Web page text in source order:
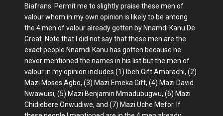
Biafrans. Permit me to slightly praise these men of
valour whom in my own opinion is likely to be among
the 4 men of valour already gotten by Nnamdi Kanu De
Great. Note that I did not say that these men are the
exact people Nnamdi Kanu has gotten because he
never mentioned the names in his list but the men of
valour in my opinion includes (1) Ibeh Gift Amarachi, (2)
Mazi Moses Agbo, (3) Mazi Emeka Gift, (4) Mazi David
Nwawuisi, (5) Mazi Benjamin Mmadubugwu, (6) Mazi
Chidiebere Onwudiwe, and (7) Mazi Uche Mefor. If